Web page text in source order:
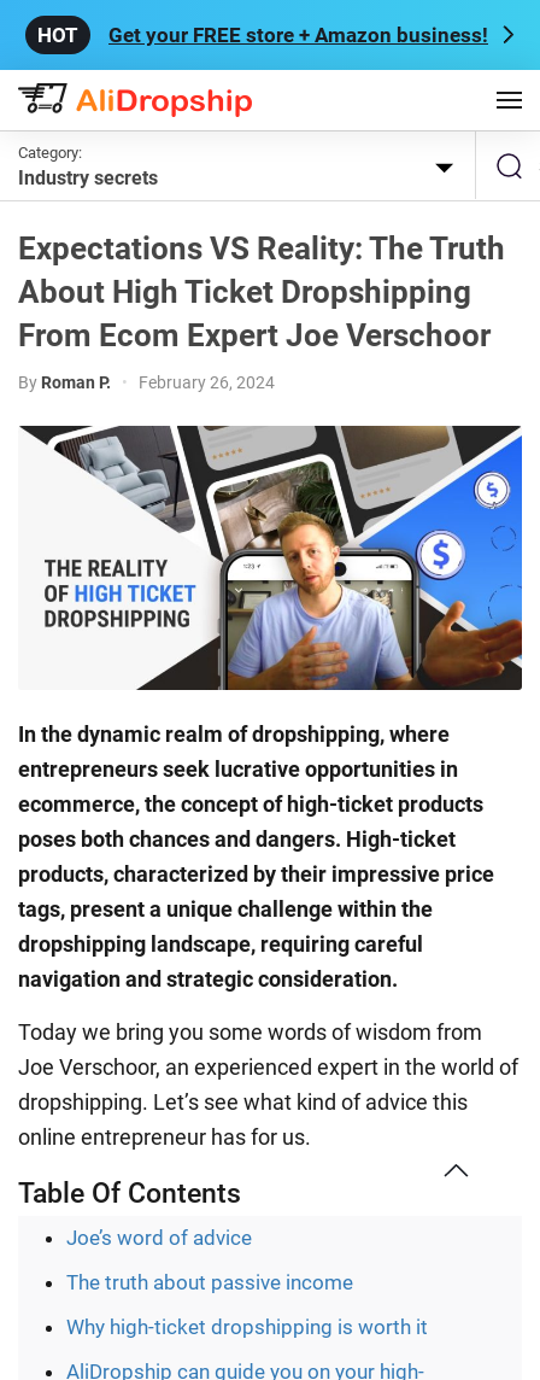
Get your FREE store + Amazon business!
Category:
Industry secrets
Expectations VS Reality: The Truth
About High Ticket Dropshipping
From Ecom Expert Joe Verschoor
By Roman P. • February 26, 2024
In the dynamic realm of dropshipping, where
entrepreneurs seek lucrative opportunities in
ecommerce, the concept of high-ticket products
poses both chances and dangers. High-ticket
products, characterized by their impressive price
tags, present a unique challenge within the
dropshipping landscape, requiring careful
navigation and strategic consideration.
Today we bring you some words of wisdom from
Joe Verschoor, an experienced expert in the world of
dropshipping. Let’s see what kind of advice this
online entrepreneur has for us.
Table Of Contents
Joe’s word of advice
The truth about passive income
Why high-ticket dropshipping is worth it
AliDropship can guide you on your high-